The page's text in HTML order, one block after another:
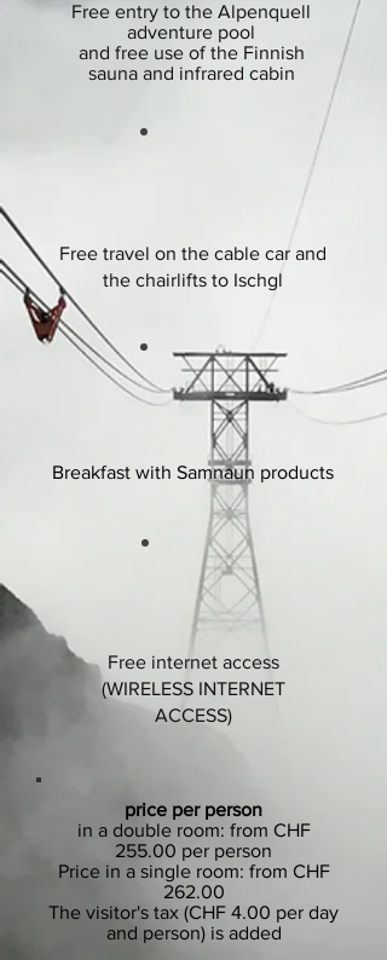
Free entry to the Alpenquell
adventure pool
and free use of the Finnish
sauna and infrared cabin
Free travel on the cable car and
the chairlifts to Ischgl
Breakfast with Samnaun products
Free internet access
(WIRELESS INTERNET
ACCESS)
price per person
in a double room: from CHF
255.00 per person
Price in a single room: from CHF
262.00
The visitor's tax (CHF 4.00 per day
and person) is added